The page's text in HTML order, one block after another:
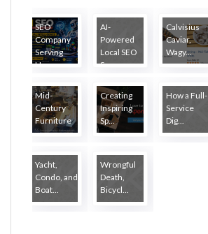
SEO
Company
Serving
Ha...
AI-
Powered
Local SEO
S...
Calvisius
Caviar,
Wagy...
Mid-
Century
Furniture
...
Creating
Inspiring
Sp...
How a Full-
Service
Dig...
Yacht,
Condo, and
Boat...
Wrongful
Death,
Bicycl...